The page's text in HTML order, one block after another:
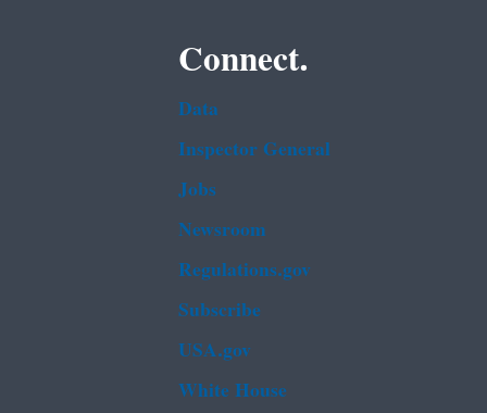
Connect.
Data
Inspector General
Jobs
Newsroom
Regulations.gov
Subscribe
USA.gov
White House